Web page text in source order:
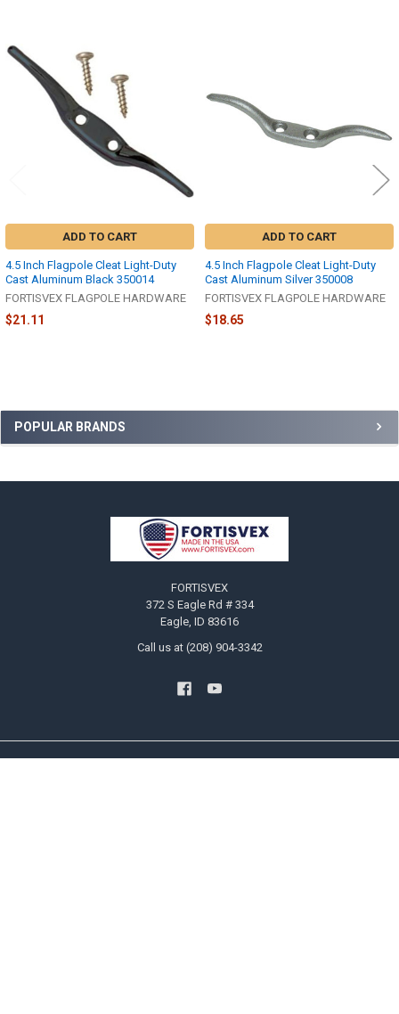
Sidebar
POPULAR BRANDS
Related
Products
ADD TO CART
4.5 Inch Flagpole Cleat Light-Duty
Cast Aluminum Black 350014
FORTISVEX FLAGPOLE HARDWARE
$21.11
ADD TO CART
4.5 Inch Flagpole Cleat Light-Duty
Cast Aluminum Silver 350008
FORTISVEX FLAGPOLE HARDWARE
$18.65
FORTISVEX
372 S Eagle Rd # 334
Eagle, ID 83616
Call us at (208) 904-3342